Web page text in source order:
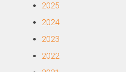
2025
2024
2023
2022